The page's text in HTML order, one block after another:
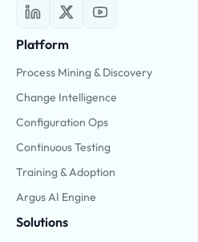
Platform
Process Mining & Discovery
Change Intelligence
Configuration Ops
Continuous Testing
Training & Adoption
Argus AI Engine
Solutions